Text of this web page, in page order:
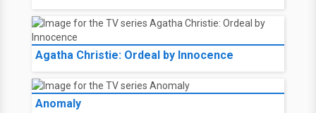
Agatha Christie: Ordeal by Innocence
Anomaly